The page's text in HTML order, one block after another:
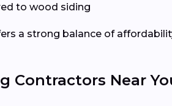
to wood siding
a strong balance of
Contractors Near